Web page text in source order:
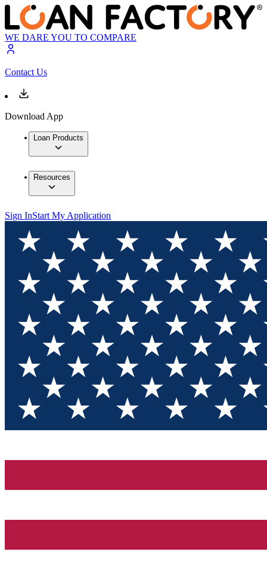
WE DARE YOU TO COMPARE
Contact Us
Download App
Loan Products
Resources
Sign InStart My Application